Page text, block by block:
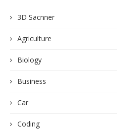
3D Sacnner
Agriculture
Biology
Business
Car
Coding